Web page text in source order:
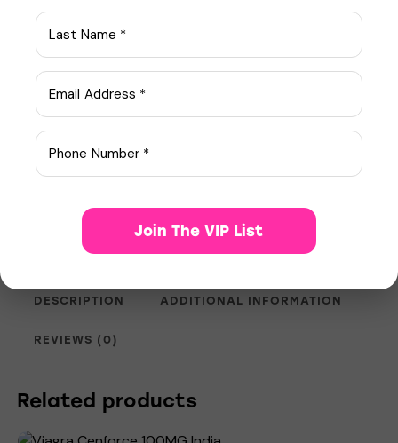
Quantity
Add to Cart
Category:ED Meds
58928
DESCRIPTION ADDITIONAL INFORMATION
REVIEWS (0)
Related products
Join The VIP List